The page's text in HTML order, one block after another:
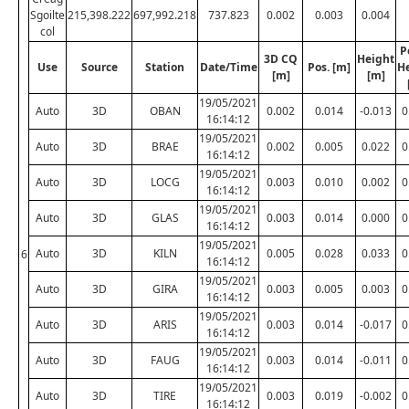
6
Sgoilte
col
215,398.222697,992.218 737.823 0.002 0.003 0.004
Use Source Station Date/Time
3D CQ
[m]
Pos. [m]
Height
[m]
Auto
3D OBAN
19/05/2021
16:14:12
0.002 0.014 -0.013
Auto 3D BRAE
19/05/2021
16:14:12
0.002 0.005 0.022
Auto 3D LOCG
19/05/2021
16:14:12
0.003 0.010 0.002
Auto 3D GLAS
19/05/2021
16:14:12
0.003 0.014 0.000
Auto 3D KILN
19/05/2021
16:14:12
0.005 0.028 0.033
Auto 3D GIRA
19/05/2021
16:14:12
0.003 0.005 0.003
Auto 3D ARIS
19/05/2021
16:14:12
0.003 0.014 -0.017
Auto 3D FAUG
19/05/2021
16:14:12
0.003 0.014 -0.011
Auto 3D TIRE
19/05/2021
16:14:12
0.003 0.019 -0.002